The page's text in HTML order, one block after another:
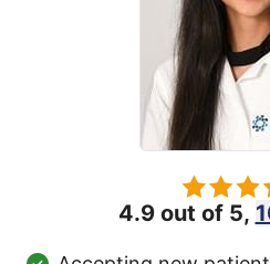
4.9 out of 5,